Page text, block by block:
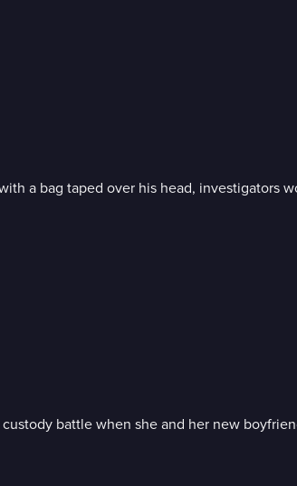
a bag taped over his head,
battle when she and her new